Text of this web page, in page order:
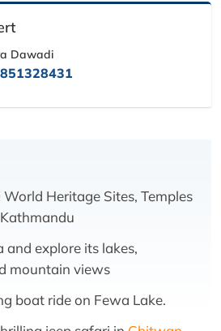
Dawadi
World Heritage Sites, Temples
and explore its lakes,
mountain views
boat ride on Fewa Lake.